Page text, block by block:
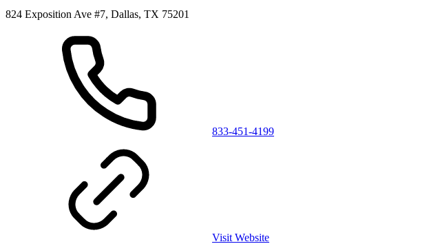
824 Exposition Ave #7, Dallas, TX 75201
833-451-4199
Visit Website